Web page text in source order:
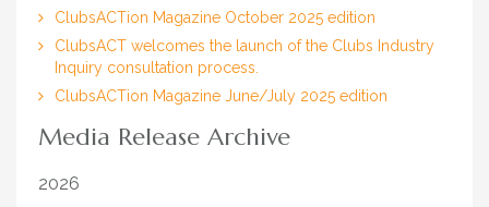
ClubsACTion Magazine October 2025 edition
ClubsACT welcomes the launch of the Clubs Industry
Inquiry consultation process.
ClubsACTion Magazine June/July 2025 edition
Media Release Archive
2026